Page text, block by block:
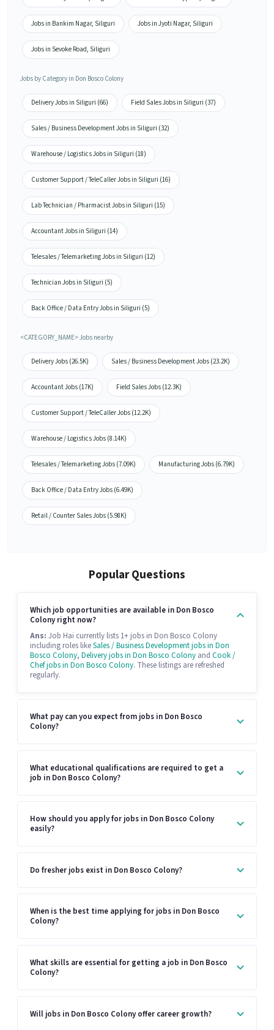
Jobs in Bankim Nagar, Siliguri Jobs in Jyoti Nagar, Siliguri
Jobs in Sevoke Road, Siliguri
Jobs by Category in Don Bosco Colony
Delivery Jobs in Siliguri (66) Field Sales Jobs in Siliguri (37)
Sales / Business Development Jobs in Siliguri (32)
Warehouse / Logistics Jobs in Siliguri (18)
Customer Support / TeleCaller Jobs in Siliguri (16)
Lab Technician / Pharmacist Jobs in Siliguri (15)
Accountant Jobs in Siliguri (14)
Telesales / Telemarketing Jobs in Siliguri (12)
Technician Jobs in Siliguri (5)
Back Office / Data Entry Jobs in Siliguri (5)
<CATEGORY_NAME> Jobs nearby
Delivery Jobs (26.5K) Sales / Business Development Jobs (23.2K)
Accountant Jobs (17K) Field Sales Jobs (12.3K)
Customer Support / TeleCaller Jobs (12.2K)
Warehouse / Logistics Jobs (8.14K)
Telesales / Telemarketing Jobs (7.09K) Manufacturing Jobs (6.79K)
Back Office / Data Entry Jobs (6.49K)
Retail / Counter Sales Jobs (5.98K)
Popular Questions
Which job opportunities are available in Don Bosco
Colony right now?
Ans: Job Hai currently lists 1+ jobs in Don Bosco Colony
including roles likeSales / Business Development jobs in Don
Bosco Colony, Delivery jobs in Don Bosco Colony and Cook /
Chef jobs in Don Bosco Colony. These listings are refreshed
regularly.
What pay can you expect from jobs in Don Bosco
Colony?
What educational qualifications are required to get a
job in Don Bosco Colony?
How should you apply for jobs in Don Bosco Colony
easily?
Do fresher jobs exist in Don Bosco Colony?
When is the best time applying for jobs in Don Bosco
Colony?
What skills are essential for getting a job in Don Bosco
Colony?
Will jobs in Don Bosco Colony offer career growth?